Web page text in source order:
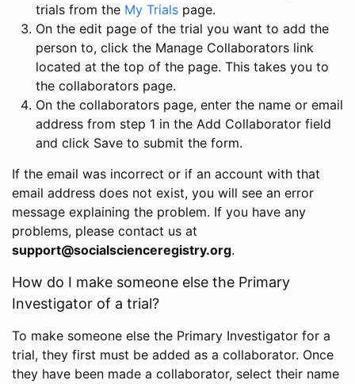
trials from the My Trials page.
On the edit page of the trial you want to add the
person to, click the Manage Collaborators link
located at the top of the page. This takes you to
the collaborators page.
On the collaborators page, enter the name or email
address from step 1 in the Add Collaborator field
and click Save to submit the form.
If the email was incorrect or if an account with that
email address does not exist, you will see an error
message explaining the problem. If you have any
problems, please contact us at
support@socialscienceregistry.org.
How do I make someone else the Primary
Investigator of a trial?
To make someone else the Primary Investigator for a
trial, they first must be added as a collaborator. Once
they have been made a collaborator, select their name